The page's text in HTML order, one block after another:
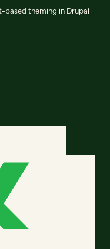
based theming in Drupal